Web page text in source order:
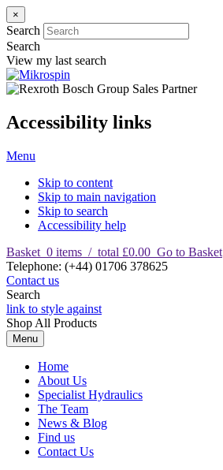
×
Search
Search
View my last search
Accessibility links
Menu
Skip to content
Skip to main navigation
Skip to search
Accessibility help
Basket 0 items / total £0.00 Go to Basket
Telephone: (+44) 01706 378625
Contact us
Search
link to style against
Shop All Products
Menu
Home
About Us
Specialist Hydraulics
The Team
News & Blog
Find us
Contact Us